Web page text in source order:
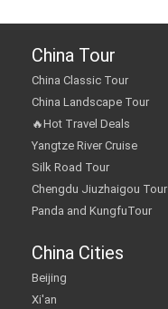
China Tour
China Classic Tour
China Landscape Tour
🔥Hot Travel Deals
Yangtze River Cruise
Silk Road Tour
Chengdu Jiuzhaigou Tour
Panda and KungfuTour
China Cities
Beijing
Xi'an